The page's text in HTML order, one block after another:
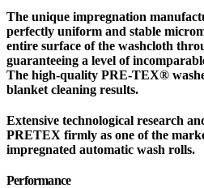
The unique impregnation
perfectly uniform and stable
entire surface of the washcloth
guaranteeing a level of
The high-quality PRE-TEX®
blanket cleaning results.
Extensive technological research
PRETEX firmly as one of the
impregnated automatic wash rolls.
Performance